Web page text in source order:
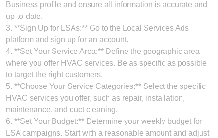
Business profile and ensure all information is accurate and
up-to-date.
3. **Sign Up for LSAs:** Go to the Local Services Ads
platform and sign up for an account.
4. **Set Your Service Area:** Define the geographic area
where you offer HVAC services. Be as specific as possible
to target the right customers.
5. **Choose Your Service Categories:** Select the specific
HVAC services you offer, such as repair, installation,
maintenance, and duct cleaning.
6. **Set Your Budget:** Determine your weekly budget for
LSA campaigns. Start with a reasonable amount and adjust